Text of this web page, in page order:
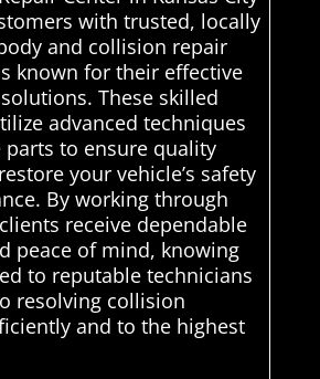
with trusted, locally
and collision repair
known for their effective
These skilled
advanced techniques
parts to ensure quality
your vehicle’s safety
By working through
receive dependable
peace of mind, knowing
to reputable technicians
resolving collision
and to the highest